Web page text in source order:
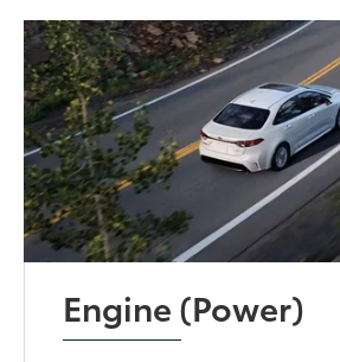
Engine (Power)